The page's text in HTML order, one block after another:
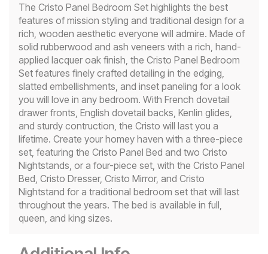
The Cristo Panel Bedroom Set highlights the best
features of mission styling and traditional design for a
rich, wooden aesthetic everyone will admire. Made of
solid rubberwood and ash veneers with a rich, hand-
applied lacquer oak finish, the Cristo Panel Bedroom
Set features finely crafted detailing in the edging,
slatted embellishments, and inset paneling for a look
you will love in any bedroom. With French dovetail
drawer fronts, English dovetail backs, Kenlin glides,
and sturdy contruction, the Cristo will last you a
lifetime. Create your homey haven with a three-piece
set, featuring the Cristo Panel Bed and two Cristo
Nightstands, or a four-piece set, with the Cristo Panel
Bed, Cristo Dresser, Cristo Mirror, and Cristo
Nightstand for a traditional bedroom set that will last
throughout the years. The bed is available in full,
queen, and king sizes.